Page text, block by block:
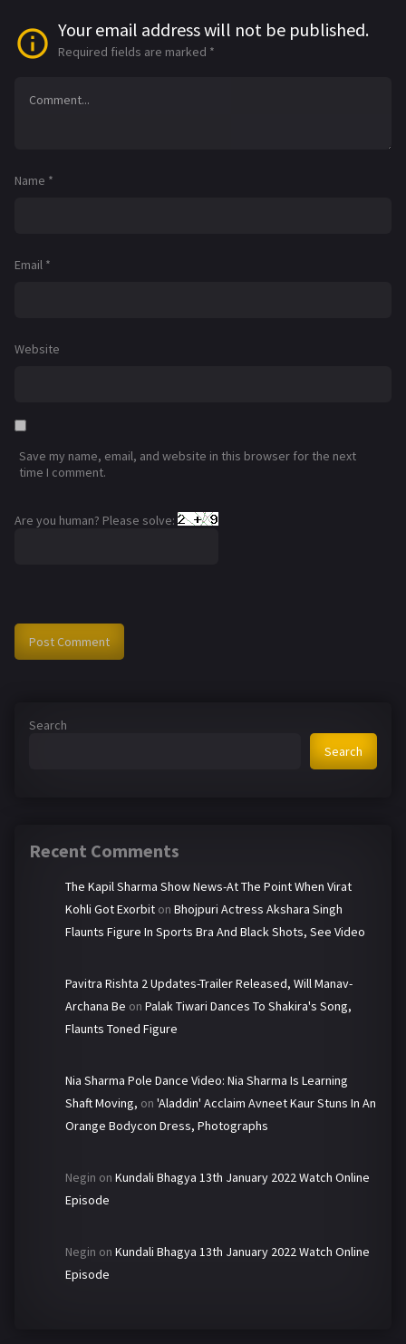
Your email address will not be published.
Required fields are marked *
Name *
Email *
Website
Save my name, email, and website in this browser for the next
time I comment.
Are you human? Please solve:
Search
Search
Recent Comments
The Kapil Sharma Show News-At The Point When Virat
Kohli Got Exorbit on Bhojpuri Actress Akshara Singh
Flaunts Figure In Sports Bra And Black Shots, See Video
Pavitra Rishta 2 Updates-Trailer Released, Will Manav-
Archana Be on Palak Tiwari Dances To Shakira's Song,
Flaunts Toned Figure
Nia Sharma Pole Dance Video: Nia Sharma Is Learning
Shaft Moving, on 'Aladdin' Acclaim Avneet Kaur Stuns In An
Orange Bodycon Dress, Photographs
Negin on Kundali Bhagya 13th January 2022 Watch Online
Episode
Negin on Kundali Bhagya 13th January 2022 Watch Online
Episode